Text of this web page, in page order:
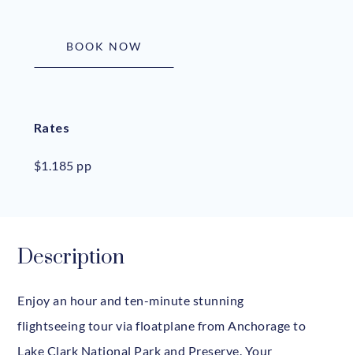
BOOK NOW
Rates
$1.185 pp
Description
Enjoy an hour and ten-minute stunning
flightseeing tour via floatplane from Anchorage to
Lake Clark National Park and Preserve. Your